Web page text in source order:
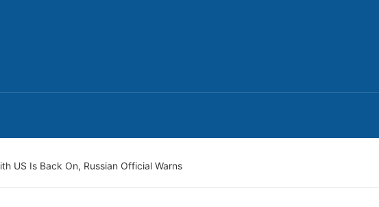
US Is Back On, Russian Official Warns